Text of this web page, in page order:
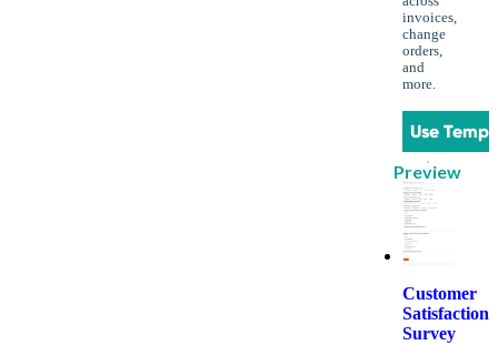
invoices,
change
orders,
and
more.
Use
Preview
Customer
Satisfaction
Survey